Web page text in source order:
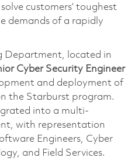
customers’ toughest
demands of a rapidly
Department, located in
Cyber Security Engineer
and deployment of
the Starburst program.
into a multi-
with representation
Engineers, Cyber
and Field Services.